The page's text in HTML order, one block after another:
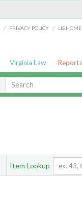
/ PRIVACY POLICY / LIS HOME
Virginia Law
Item Lookup